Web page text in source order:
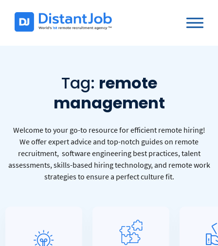
Tag: remote
management
Welcome to your go-to resource for efficient remote hiring!
We offer expert advice and top-notch guides on remote
recruitment, software engineering best practices, talent
assessments, skills-based hiring technology, and remote work
strategies to ensure a perfect culture fit.